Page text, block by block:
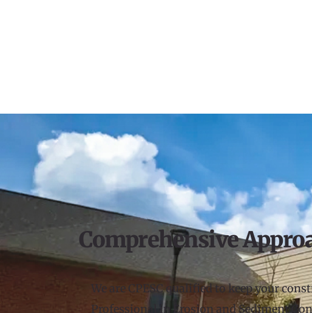
Comprehensive
We are CPESC qualified to keep your
Professional in Erosion and Sediment